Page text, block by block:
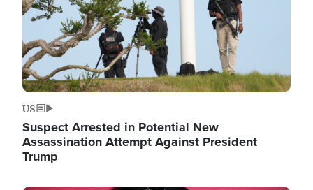
US
Suspect Arrested in Potential New
Assassination Attempt Against President
Trump